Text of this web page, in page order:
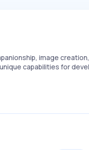
image
capabilities for